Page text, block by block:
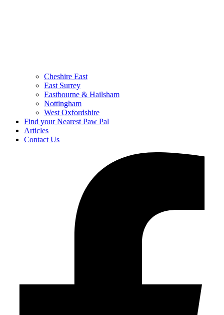
Cheshire East
East Surrey
Eastbourne & Hailsham
Nottingham
West Oxfordshire
Find your Nearest Paw Pal
Articles
Contact Us